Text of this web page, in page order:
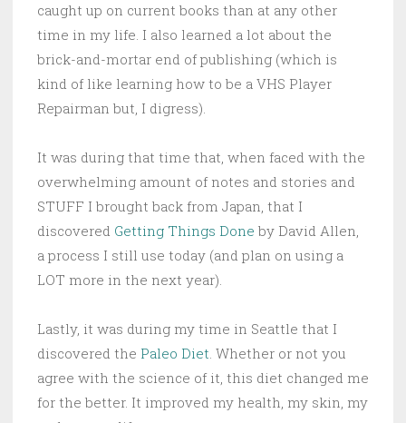
caught up on current books than at any other
time in my life. I also learned a lot about the
brick-and-mortar end of publishing (which is
kind of like learning how to be a VHS Player
Repairman but, I digress).
It was during that time that, when faced with the
overwhelming amount of notes and stories and
STUFF I brought back from Japan, that I
discovered Getting Things Done by David Allen,
a process I still use today (and plan on using a
LOT more in the next year).
Lastly, it was during my time in Seattle that I
discovered the Paleo Diet. Whether or not you
agree with the science of it, this diet changed me
for the better. It improved my health, my skin, my